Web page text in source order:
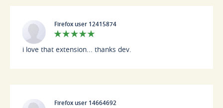
Firefox user 12415874
i love that extension... thanks dev.
Firefox user 14664692